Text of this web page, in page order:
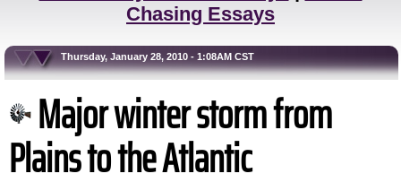
Chasing Essays
Thursday, January 28, 2010 - 1:08AM CST
Major winter storm from
Plains to the Atlantic